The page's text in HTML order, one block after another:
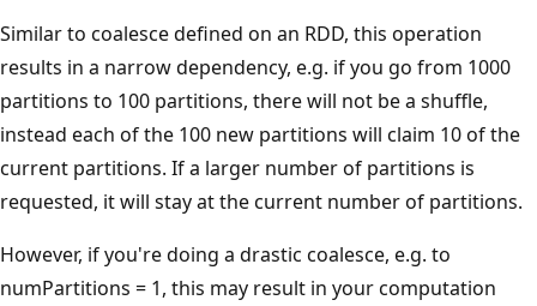
Similar to coalesce defined on an RDD, this operation
results in a narrow dependency, e.g. if you go from 1000
partitions to 100 partitions, there will not be a shuffle,
instead each of the 100 new partitions will claim 10 of the
current partitions. If a larger number of partitions is
requested, it will stay at the current number of partitions.
However, if you're doing a drastic coalesce, e.g. to
numPartitions = 1, this may result in your computation